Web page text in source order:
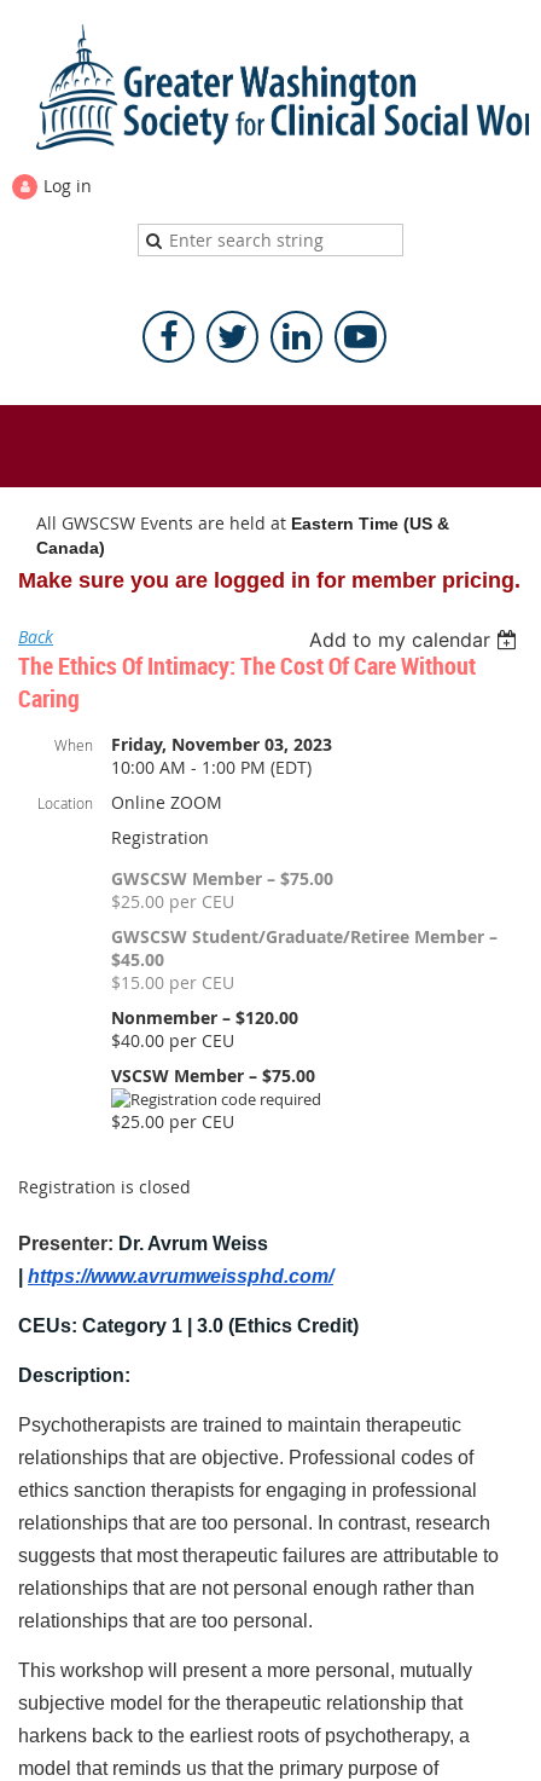
Log in
All GWSCSW Events are held at Eastern Time (US &
Canada)
Make sure you are logged in for member pricing.
Back Add to my calendar
The Ethics Of Intimacy: The Cost Of Care Without
Caring
When
Friday, November 03, 2023
10:00 AM - 1:00 PM (EDT)
Location
Online ZOOM
Registration
GWSCSW Member – $75.00
$25.00 per CEU
GWSCSW Student/Graduate/Retiree Member –
$45.00
$15.00 per CEU
Nonmember – $120.00
$40.00 per CEU
VSCSW Member – $75.00
$25.00 per CEU
Registration is closed
Presenter: Dr. Avrum Weiss
https://www.avrumweissphd.com/
CEUs: Category 1 | 3.0 (Ethics Credit)
Description:
Psychotherapists are trained to maintain therapeutic
relationships that are objective. Professional codes of
ethics sanction therapists for engaging in professional
relationships that are too personal. In contrast, research
suggests that most therapeutic failures are attributable to
relationships that are not personal enough rather than
relationships that are too personal.
This workshop will present a more personal, mutually
subjective model for the therapeutic relationship that
harkens back to the earliest roots of psychotherapy, a
model that reminds us that the primary purpose of